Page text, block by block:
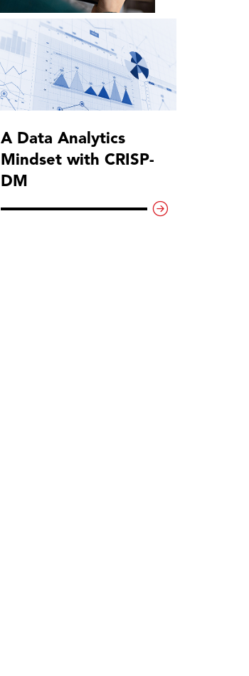
A Data Analytics
Mindset with CRISP-
DM